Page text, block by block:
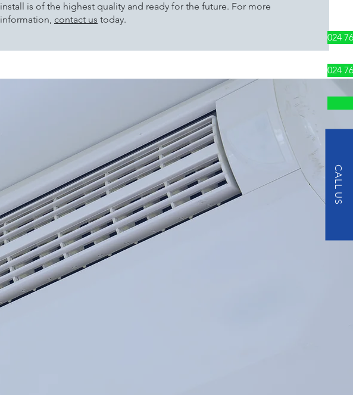
024
024
CALL US
install is of the highest quality and ready for the future. For more
information, contact us today.